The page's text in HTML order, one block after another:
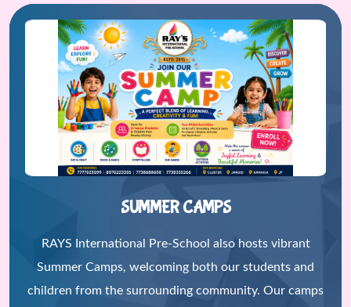
SUMMER CAMPS
RAYS International Pre-School also hosts vibrant
Summer Camps, welcoming both our students and
children from the surrounding community. Our camps